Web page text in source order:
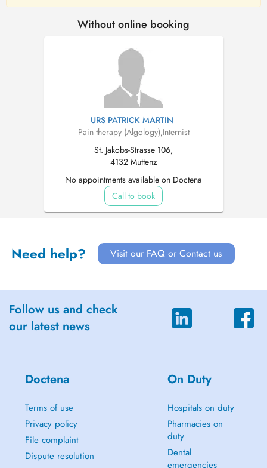
Without online booking
URS PATRICK MARTIN
Pain therapy (Algology),Internist
St. Jakobs-Strasse 106,
4132 Muttenz
No appointments available on Doctena
Call to book
Need help? Visit our FAQ or Contact us
Follow us and check
our latest news
Doctena
Terms of use
Privacy policy
File complaint
Dispute resolution
On Duty
Hospitals on duty
Pharmacies on
duty
Dental
emergencies